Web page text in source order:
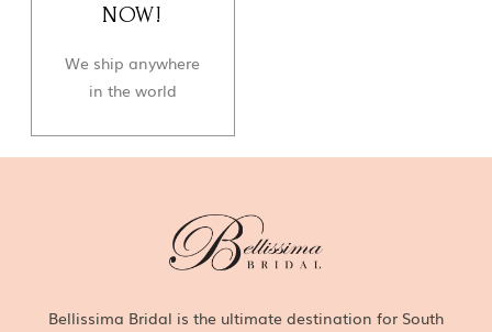
NOW!
We ship anywhere
in the world
Bellissima Bridal is the ultimate destination for South